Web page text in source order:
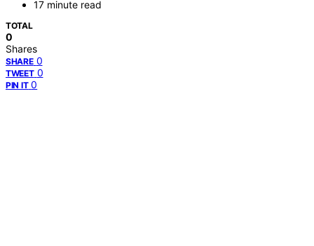
17 minute read
TOTAL
0
Shares
SHARE 0
TWEET 0
PIN IT 0